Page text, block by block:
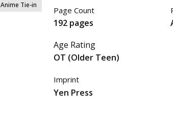
Anime Tie-in Page Count
192 pages
Age Rating
OT (Older Teen)
Imprint
Yen Press